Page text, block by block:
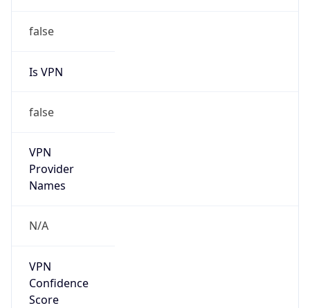
false
Is VPN
false
VPN
Provider
Names
N/A
VPN
Confidence
Score